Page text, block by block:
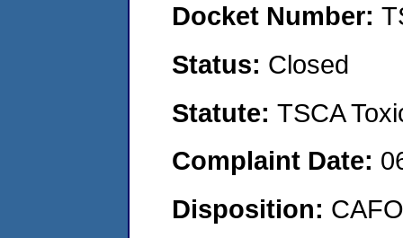
Docket Number:
Status: Closed
Statute: TSCA
Complaint Date:
Disposition: